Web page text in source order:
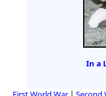
In a